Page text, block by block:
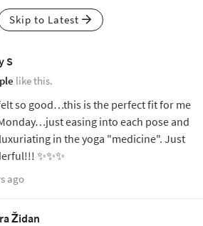
Skip to Latest
S
like this.
so good…this is the perfect fit for me
easing into each pose and
in the yoga "medicine". Just
✨✨✨
ago
Židan